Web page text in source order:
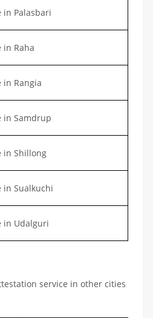
in Palasbari
in Raha
in Rangia
in Samdrup
in Shillong
in Sualkuchi
in Udalguri
service in other cities